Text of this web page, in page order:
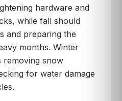
hardware and
while fall should
and preparing the
months. Winter
removing snow
for water damage